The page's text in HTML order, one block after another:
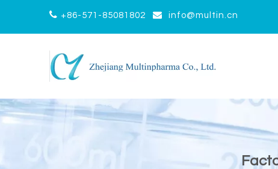
 +86-571-85081802  info@multin.cn